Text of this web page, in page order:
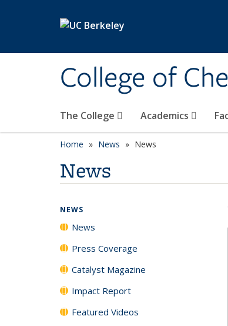
College of
The College Academics
Home News News
News
NEWS
News
Press Coverage
Catalyst Magazine
Impact Report
Featured Videos